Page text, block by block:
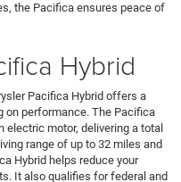
the Pacifica ensures peace of
Hybrid
Pacifica Hybrid offers a
on performance. The Pacifica
electric motor, delivering a total
range of up to 32 miles and
Hybrid helps reduce your
It also qualifies for federal and